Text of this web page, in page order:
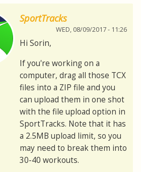
SportTracks
WED, 08/09/2017 - 11:26
Hi Sorin,
If you're working on a
computer, drag all those TCX
files into a ZIP file and you
can upload them in one shot
with the file upload option in
SportTracks. Note that it has
a 2.5MB upload limit, so you
may need to break them into
30-40 workouts.